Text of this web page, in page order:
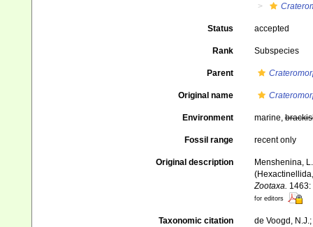
Status accepted
Rank Subspecies
Parent
Original name
Environment marine,
Fossil range recent only
Original description
Menshenina,
Zootaxa. 1463:
for editors
Taxonomic citation
de Voogd,